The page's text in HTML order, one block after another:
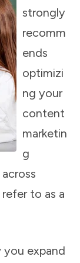
strongly
recomm
ends
optimizi
ng your
content
marketin
g
to as a
expand